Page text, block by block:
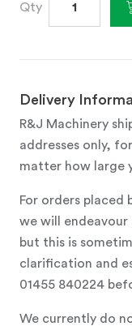
Qty
Delivery
R&J Machinery
addresses only,
matter how large
For orders placed
we will
but this is
clarification and
01455 840224
We currently do